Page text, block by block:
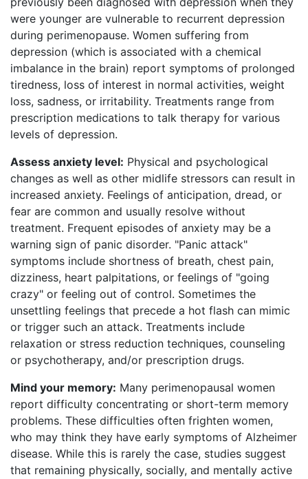
were younger are vulnerable to recurrent depression
during perimenopause. Women suffering from
depression (which is associated with a chemical
imbalance in the brain) report symptoms of prolonged
tiredness, loss of interest in normal activities, weight
loss, sadness, or irritability. Treatments range from
prescription medications to talk therapy for various
levels of depression.
Assess anxiety level: Physical and psychological
changes as well as other midlife stressors can result in
increased anxiety. Feelings of anticipation, dread, or
fear are common and usually resolve without
treatment. Frequent episodes of anxiety may be a
warning sign of panic disorder. "Panic attack"
symptoms include shortness of breath, chest pain,
dizziness, heart palpitations, or feelings of "going
crazy" or feeling out of control. Sometimes the
unsettling feelings that precede a hot flash can mimic
or trigger such an attack. Treatments include
relaxation or stress reduction techniques, counseling
or psychotherapy, and/or prescription drugs.
Mind your memory: Many perimenopausal women
report difficulty concentrating or short-term memory
problems. These difficulties often frighten women,
who may think they have early symptoms of Alzheimer
disease. While this is rarely the case, studies suggest
that remaining physically, socially, and mentally active